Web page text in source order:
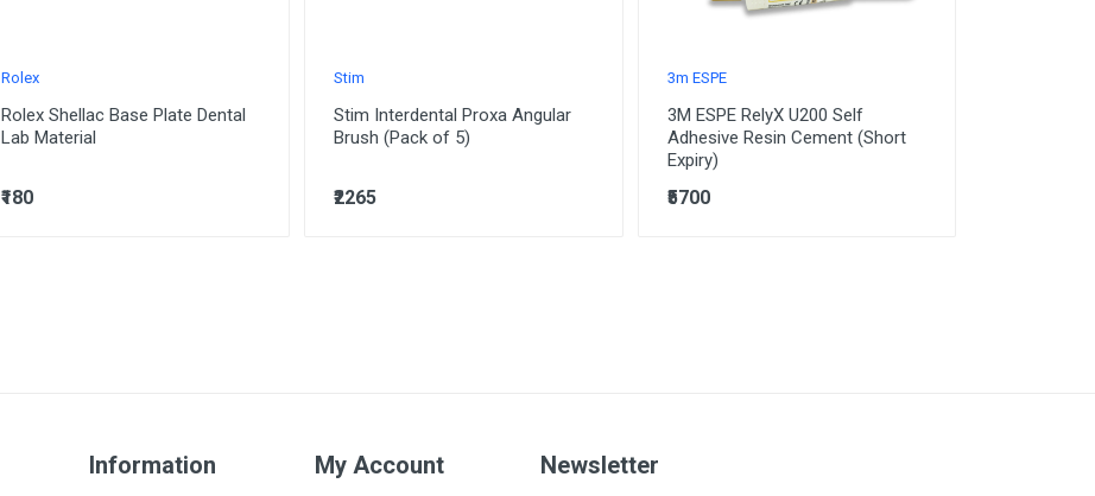
Rolex
Rolex Shellac Base Plate Dental
Lab Material
₹180
Stim
Stim Interdental Proxa Angular
Brush (Pack of 5)
₹2265
3m ESPE
3M ESPE RelyX U200 Self
Adhesive Resin Cement (Short
Expiry)
₹5700
Information My Account Newsletter